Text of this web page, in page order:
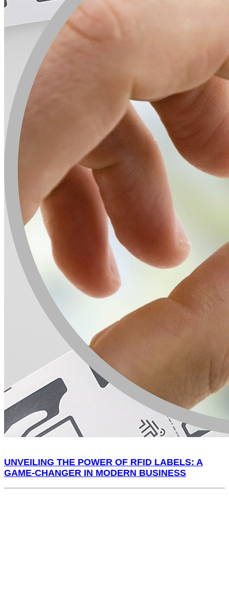
UNVEILING THE POWER OF RFID LABELS: A
GAME-CHANGER IN MODERN BUSINESS